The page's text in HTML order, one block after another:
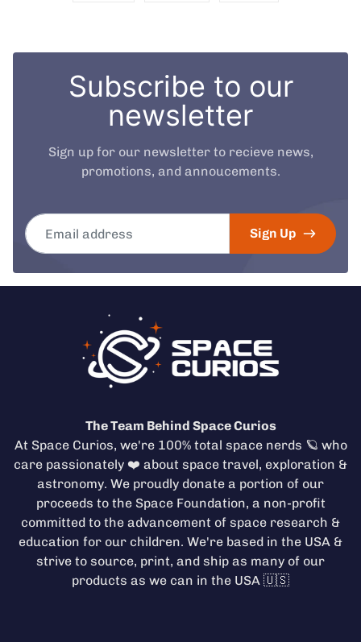
Subscribe to our
newsletter
Sign up for our newsletter to recieve news,
promotions, and annoucements.
Email address
Sign Up
The Team Behind Space Curios
At Space Curios, we're 100% total space nerds 🪐 who
care passionately ❤️ about space travel, exploration &
astronomy. We proudly donate a portion of our
proceeds to the Space Foundation, a non-profit
committed to the advancement of space research &
education for our children. We're based in the USA &
strive to source, print, and ship as many of our
products as we can in the USA 🇺🇸